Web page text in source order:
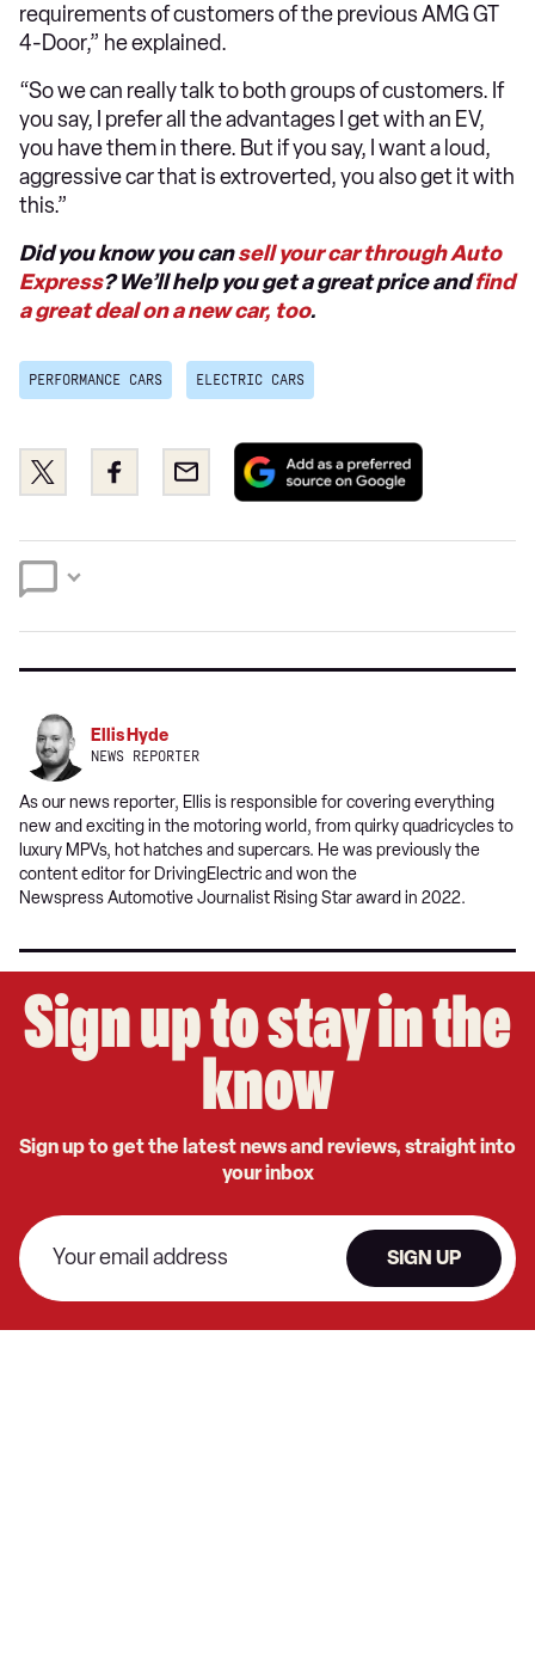
requirements of customers of the previous AMG GT
4-Door,” he explained.
“So we can really talk to both groups of customers. If
you say, I prefer all the advantages I get with an EV,
you have them in there. But if you say, I want a loud,
aggressive car that is extroverted, you also get it with
this.”
Did you know you cansell your car through Auto
Express? We’ll help you get a great price andfind
a great deal on a new car, too.
PERFORMANCE CARS ELECTRIC CARS
Share
this
Twitter
Share
this
Facebook
Email
Add
preferred
Google
Ellis Hyde
NEWS REPORTER
As our news reporter, Ellis is responsible for covering everything
new and exciting in the motoring world, from quirky quadricycles to
luxury MPVs, hot hatches and supercars. He was previously the
content editor for DrivingElectric and won the
Newspress Automotive Journalist Rising Star award in 2022.
Sign up to stay in the
know
Sign up to get the latest news and reviews, straight into
your inbox
SIGN UP